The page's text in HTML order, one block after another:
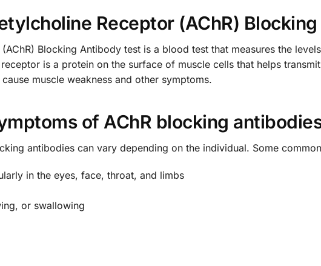
Receptor (AChR)
Blocking Antibody test is a blood test that measures the
is a protein on the surface of muscle cells that helps
muscle weakness and other symptoms.
of AChR blocking
antibodies can vary depending on the individual. Some
in the eyes, face, throat, and limbs
or swallowing